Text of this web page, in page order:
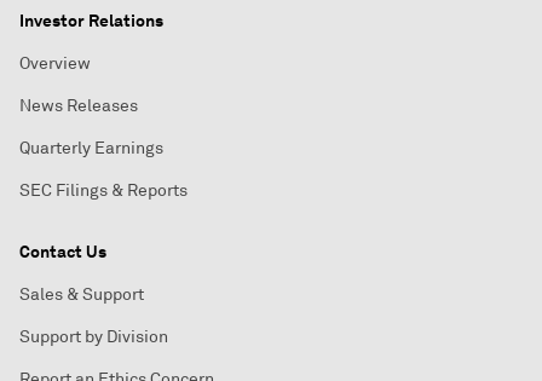
Investor Relations
Overview
News Releases
Quarterly Earnings
SEC Filings & Reports
Contact Us
Sales & Support
Support by Division